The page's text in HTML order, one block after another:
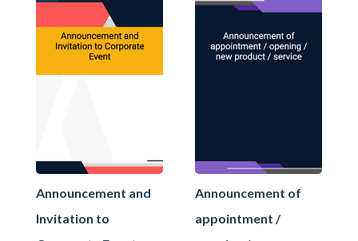
Announcement and
Invitation to
Announcement of
appointment /